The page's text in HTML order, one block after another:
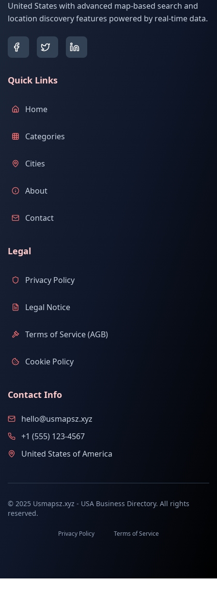
United States with advanced map-based search and
location discovery features powered by real-time data.
Quick Links
Home
Categories
Cities
About
Contact
Legal
Privacy Policy
Legal Notice
Terms of Service (AGB)
Cookie Policy
Contact Info
hello@usmapsz.xyz
+1 (555) 123-4567
United States of America
© 2025 Usmapsz.xyz - USA Business Directory. All rights
reserved.
Privacy Policy Terms of Service